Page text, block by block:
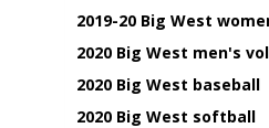
2019-20 Big West
2020 Big West men's
2020 Big West baseball
2020 Big West softball